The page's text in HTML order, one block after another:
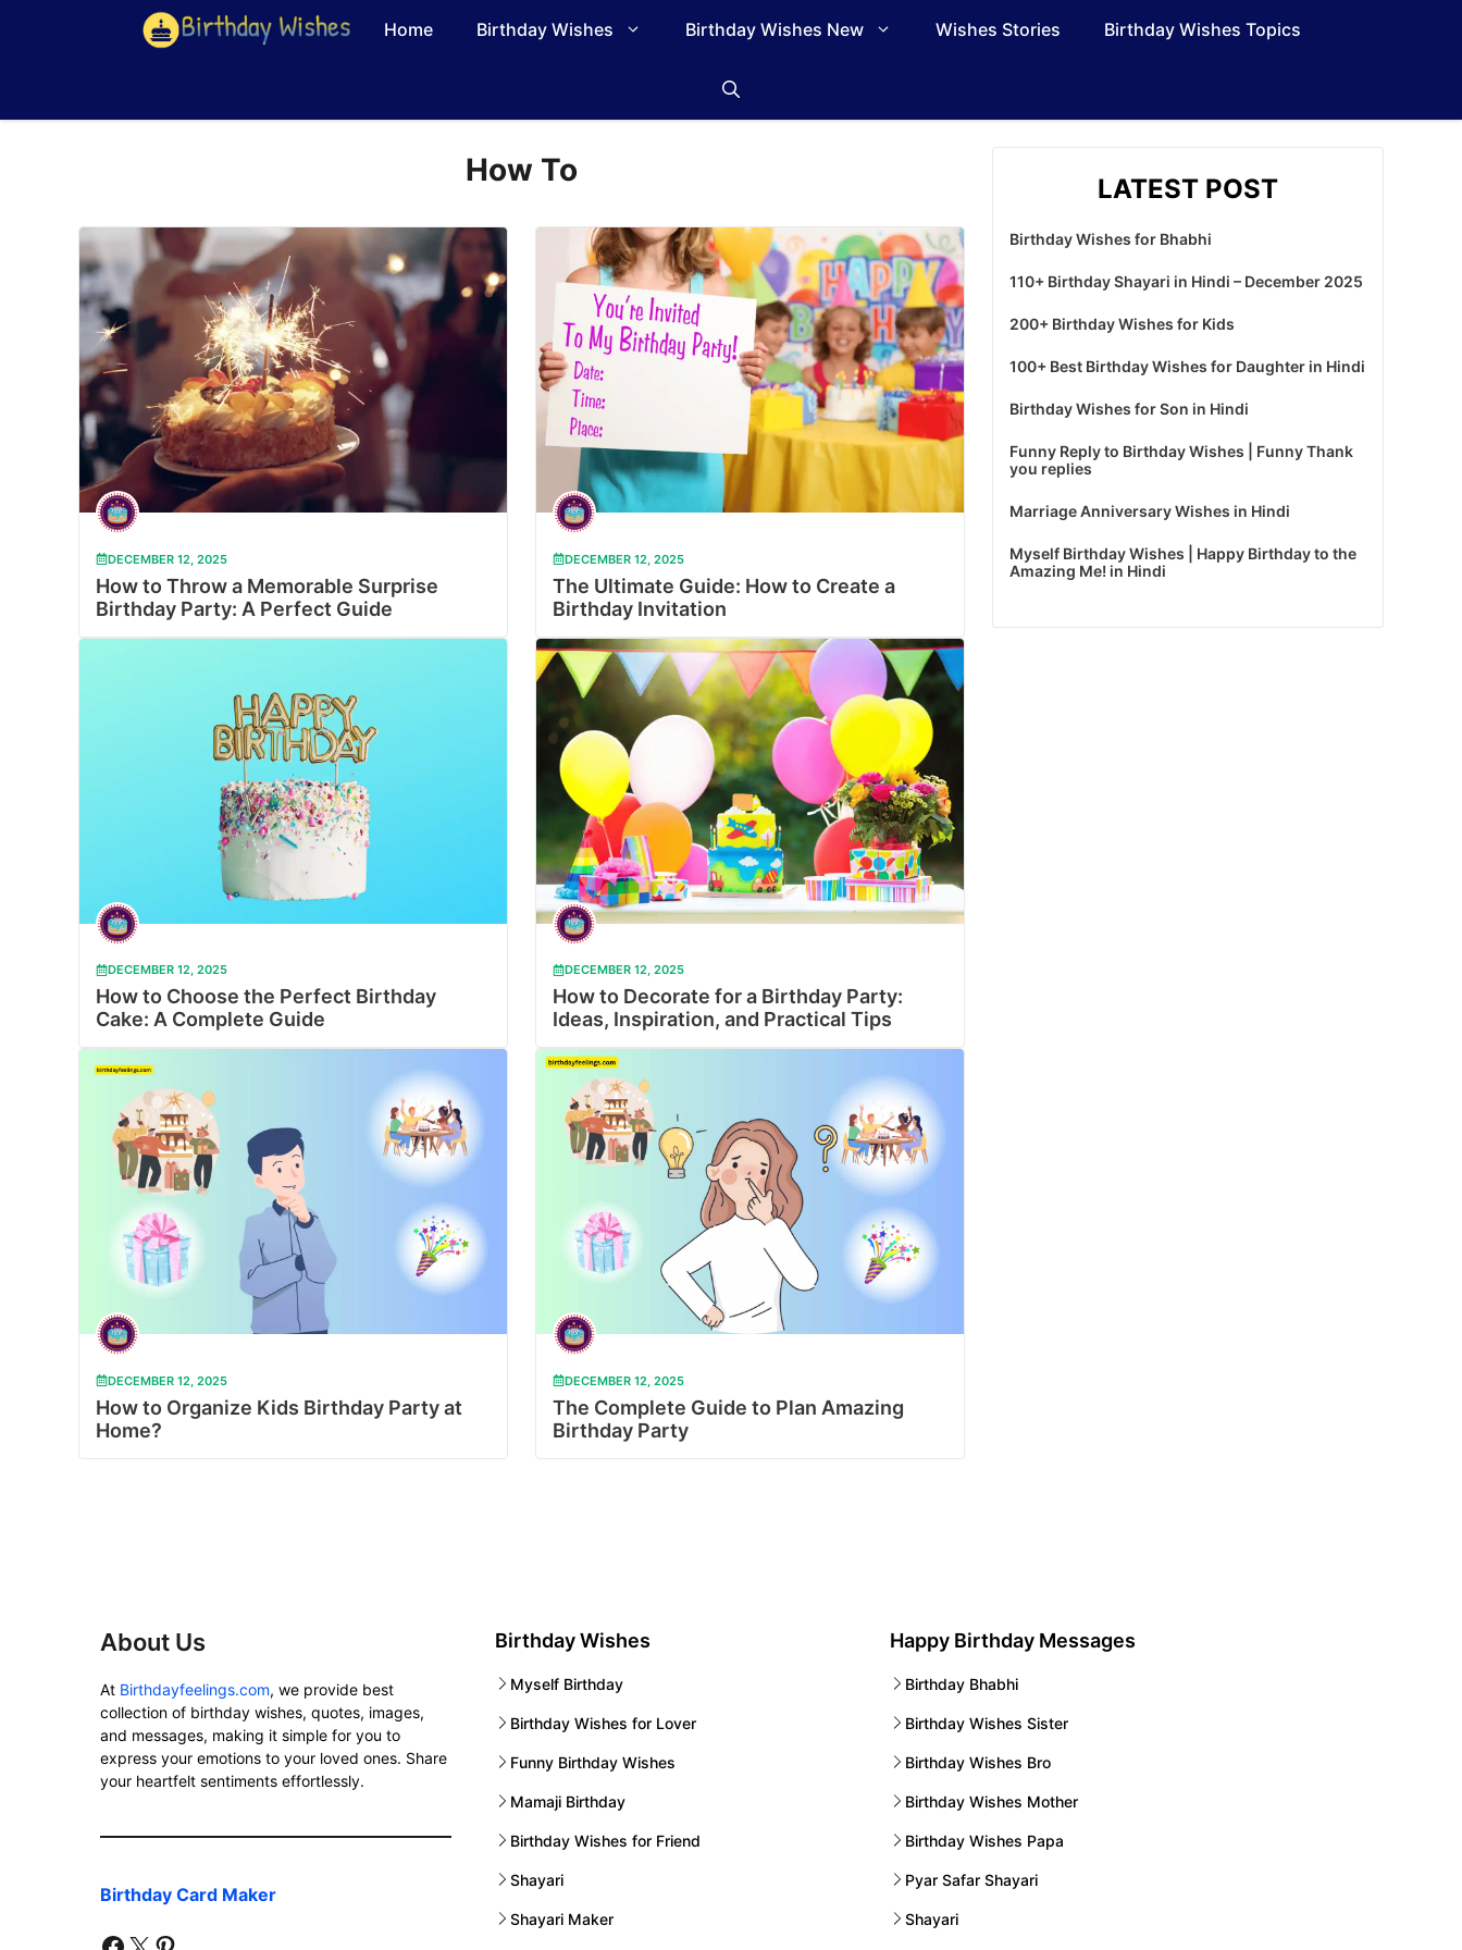
Home Birthday Wishes Birthday Wishes New Wishes Stories Birthday Wishes Topics
How To
DECEMBER 12, 2025
How to Throw a Memorable Surprise
Birthday Party: A Perfect Guide
DECEMBER 12, 2025
The Ultimate Guide: How to Create a
Birthday Invitation
DECEMBER 12, 2025
How to Choose the Perfect Birthday
Cake: A Complete Guide
DECEMBER 12, 2025
How to Decorate for a Birthday Party:
Ideas, Inspiration, and Practical Tips
DECEMBER 12, 2025
How to Organize Kids Birthday Party at
Home?
DECEMBER 12, 2025
The Complete Guide to Plan Amazing
Birthday Party
LATEST POST
Birthday Wishes for Bhabhi
110+ Birthday Shayari in Hindi – December 2025
200+ Birthday Wishes for Kids
100+ Best Birthday Wishes for Daughter in Hindi
Birthday Wishes for Son in Hindi
Funny Reply to Birthday Wishes | Funny Thank
you replies
Marriage Anniversary Wishes in Hindi
Myself Birthday Wishes | Happy Birthday to the
Amazing Me! in Hindi
About Us
At Birthdayfeelings.com, we provide best
collection of birthday wishes, quotes, images,
and messages, making it simple for you to
express your emotions to your loved ones. Share
your heartfelt sentiments effortlessly.
Birthday Card Maker
Birthday Wishes
Myself Birthday
Birthday Wishes for Lover
Funny Birthday Wishes
Mamaji Birthday
Birthday Wishes for Friend
Shayari
Shayari Maker
Happy Birthday Messages
Birthday Bhabhi
Birthday Wishes Sister
Birthday Wishes Bro
Birthday Wishes Mother
Birthday Wishes Papa
Pyar Safar Shayari
Shayari